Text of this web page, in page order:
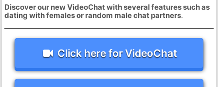
Discover our new VideoChat with several features such as
dating with females or random male chat partners.
Click here for VideoChat